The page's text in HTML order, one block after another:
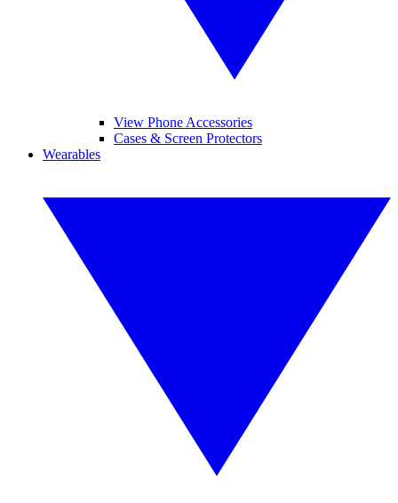
View Phone Accessories
Cases & Screen Protectors
Wearables